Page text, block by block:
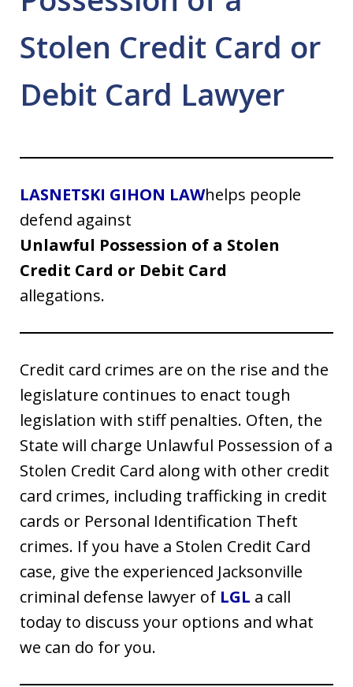
Stolen Credit Card or
Debit Card Lawyer
LASNETSKI GIHON LAWhelps people
defend against
Unlawful Possession of a Stolen
Credit Card or Debit Card
allegations.
Credit card crimes are on the rise and the
legislature continues to enact tough
legislation with stiff penalties. Often, the
State will charge Unlawful Possession of a
Stolen Credit Card along with other credit
card crimes, including trafficking in credit
cards or Personal Identification Theft
crimes. If you have a Stolen Credit Card
case, give the experienced Jacksonville
criminal defense lawyer of LGL a call
today to discuss your options and what
we can do for you.